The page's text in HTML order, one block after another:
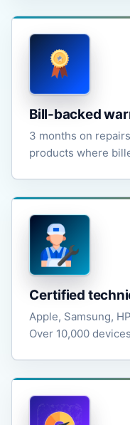
Bill-backed
3 months on
products where
Certified
Apple, Samsung,
Over 10,000